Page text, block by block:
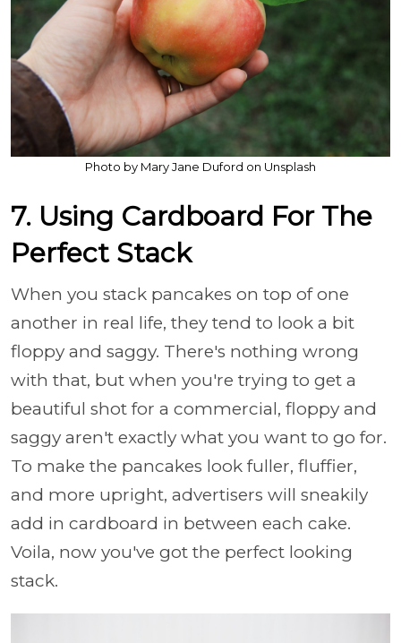
Photo by Mary Jane Duford on Unsplash
7. Using Cardboard For The
Perfect Stack
When you stack pancakes on top of one
another in real life, they tend to look a bit
floppy and saggy. There's nothing wrong
with that, but when you're trying to get a
beautiful shot for a commercial, floppy and
saggy aren't exactly what you want to go for.
To make the pancakes look fuller, fluffier,
and more upright, advertisers will sneakily
add in cardboard in between each cake.
Voila, now you've got the perfect looking
stack.